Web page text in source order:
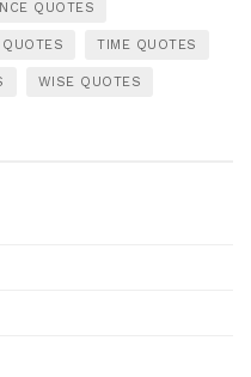
QUOTES
TIME QUOTES
WISE QUOTES